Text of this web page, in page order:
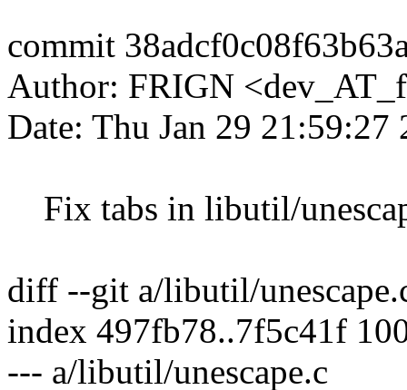
commit
Author: FRIGN
Date: Thu Jan 29 21:59:27
Fix tabs in libutil/
diff --git a/libutil/
index 497fb78..7f5c41f
--- a/libutil/unescape.c